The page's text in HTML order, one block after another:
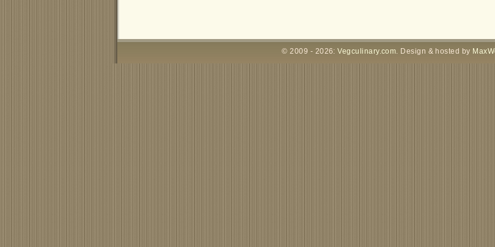
© 2009 - 2026:Vegculinary.com. Design & hosted by